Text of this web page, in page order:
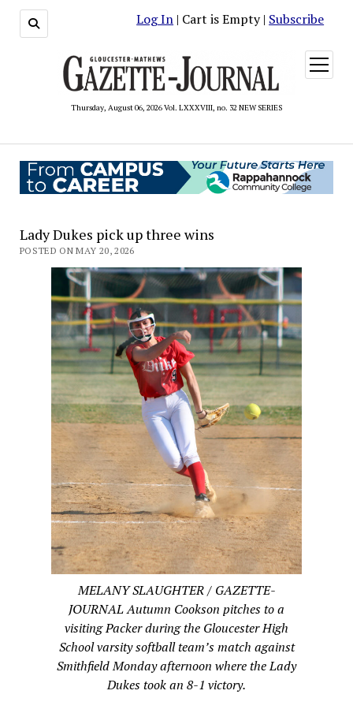
Log In | Cart is Empty | Subscribe
Thursday, August 06, 2026 Vol. LXXXVIII, no. 32 NEW SERIES
open
menu
Lady Dukes pick up three wins
POSTED ON MAY 20, 2026
MELANY SLAUGHTER / GAZETTE-
JOURNAL Autumn Cookson pitches to a
visiting Packer during the Gloucester High
School varsity softball team’s match against
Smithfield Monday afternoon where the Lady
Dukes took an 8-1 victory.